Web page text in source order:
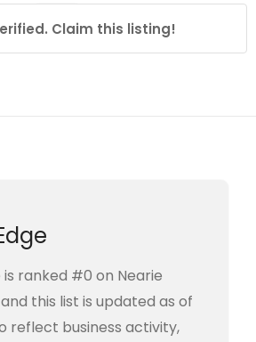
Claim this listing!
is ranked #0 on Nearie
and this list is updated as of
reflect business activity,